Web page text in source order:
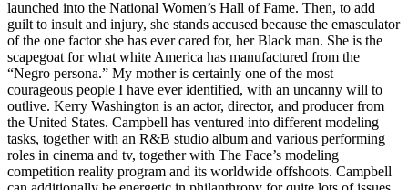
launched into the National Women’s Hall of Fame. Then, to add
guilt to insult and injury, she stands accused because the emasculator
of the one factor she has ever cared for, her Black man. She is the
scapegoat for what white America has manufactured from the
“Negro persona.” My mother is certainly one of the most
courageous people I have ever identified, with an uncanny will to
outlive. Kerry Washington is an actor, director, and producer from
the United States. Campbell has ventured into different modeling
tasks, together with an R&B studio album and various performing
roles in cinema and tv, together with The Face’s modeling
competition reality program and its worldwide offshoots. Campbell